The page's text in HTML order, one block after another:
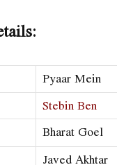
Pyaar Mein
Stebin Ben
Bharat Goel
Javed Akhtar